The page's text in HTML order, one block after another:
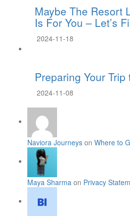
Maybe The Resort
Is For You – Let’s
2024-11-18
Preparing Your
2024-11-08
Naviora Journeys on Where to
Maya Sharma on Privacy